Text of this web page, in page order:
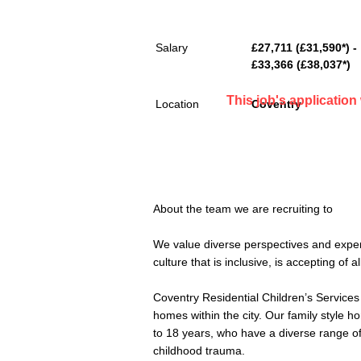
Salary
Location
£27,711 (£31,590*) -
£33,366 (£38,037*)
Coventry
About the team we are recruiting to
We value diverse perspectives and
culture that is inclusive, is accepting of
Coventry Residential Children’s
homes within the city. Our family style
to 18 years, who have a diverse range
childhood trauma.
This job's application